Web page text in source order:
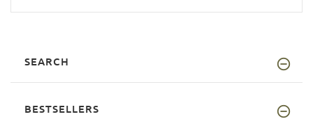
SEARCH
BESTSELLERS